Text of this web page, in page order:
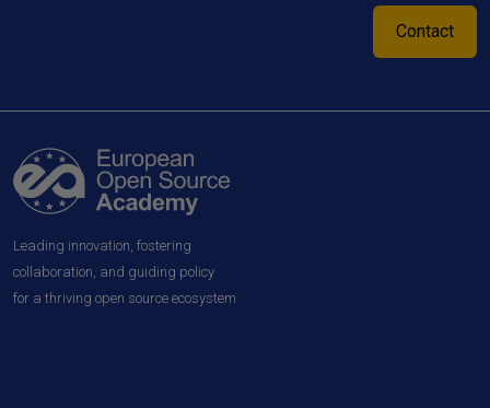
Contact
Leading innovation, fostering
collaboration, and guiding policy
for a thriving open source ecosystem